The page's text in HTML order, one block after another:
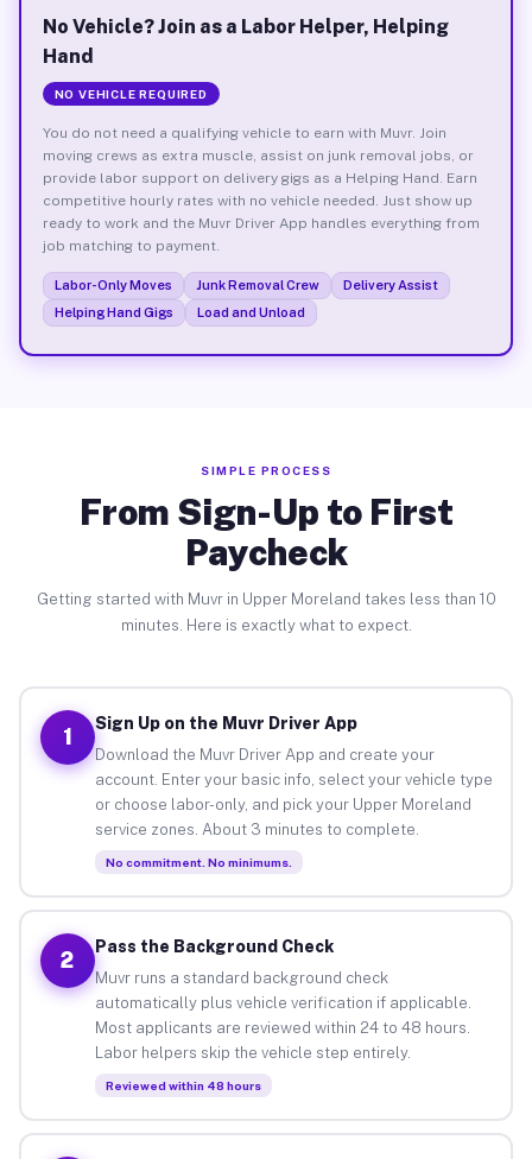
No Vehicle? Join as a Labor Helper, Helping
Hand
NO VEHICLE REQUIRED
You do not need a qualifying vehicle to earn with Muvr. Join
moving crews as extra muscle, assist on junk removal jobs, or
provide labor support on delivery gigs as a Helping Hand. Earn
competitive hourly rates with no vehicle needed. Just show up
ready to work and the Muvr Driver App handles everything from
job matching to payment.
Labor-Only Moves Junk Removal Crew
Delivery Assist
Helping Hand Gigs
Load and Unload
SIMPLE PROCESS
From Sign-Up to First
Paycheck
Getting started with Muvr in Upper Moreland takes less than 10
minutes. Here is exactly what to expect.
1
Sign Up on the Muvr Driver App
Download the Muvr Driver App and create your
account. Enter your basic info, select your vehicle type
or choose labor-only, and pick your Upper Moreland
service zones. About 3 minutes to complete.
No commitment. No minimums.
2
Pass the Background Check
Muvr runs a standard background check
automatically plus vehicle verification if applicable.
Most applicants are reviewed within 24 to 48 hours.
Labor helpers skip the vehicle step entirely.
Reviewed within 48 hours